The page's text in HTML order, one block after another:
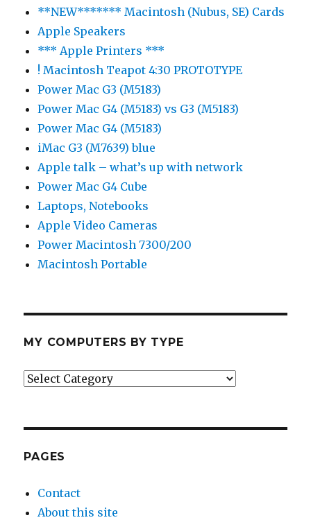
**NEW******* Macintosh (Nubus, SE) Cards
Apple Speakers
*** Apple Printers ***
! Macintosh Teapot 4:30 PROTOTYPE
Power Mac G3 (M5183)
Power Mac G4 (M5183) vs G3 (M5183)
Power Mac G4 (M5183)
iMac G3 (M7639) blue
Apple talk – what’s up with network
Power Mac G4 Cube
Laptops, Notebooks
Apple Video Cameras
Power Macintosh 7300/200
Macintosh Portable
MY COMPUTERS BY TYPE
My
PAGES
Contact
About this site